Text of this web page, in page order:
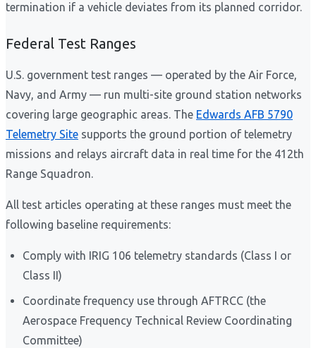
termination if a vehicle deviates from its planned corridor.
Federal Test Ranges
U.S. government test ranges — operated by the Air Force,
Navy, and Army — run multi-site ground station networks
covering large geographic areas. The Edwards AFB 5790
Telemetry Site supports the ground portion of telemetry
missions and relays aircraft data in real time for the 412th
Range Squadron.
All test articles operating at these ranges must meet the
following baseline requirements:
Comply with IRIG 106 telemetry standards (Class I or
Class II)
Coordinate frequency use through AFTRCC (the
Aerospace Frequency Technical Review Coordinating
Committee)